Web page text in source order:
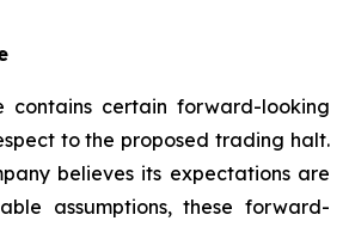
contains certain forward-looking
to the proposed trading halt.
believes its expectations are
assumptions, these forward-